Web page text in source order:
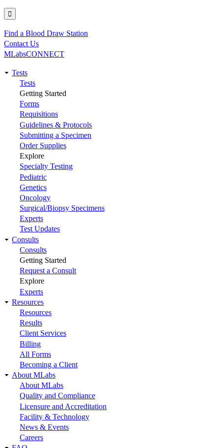
Utility
Find a Blood Draw Station
Contact Us
MLabsCONNECT
Main
navigation
Tests
Tests
Getting Started
Forms
Requisitions
Guidelines & Protocols
Submitting a Specimen
Order Supplies
Explore
Specialty Testing
Pediatric
Genetics
Oncology
Surgical/Biopsy Specimens
Experts
Test Updates
Consults
Consults
Getting Started
Request a Consult
Explore
Experts
Resources
Resources
Results
Client Services
Billing
All Forms
Becoming a Client
About MLabs
About MLabs
Quality and Compliance
Licensure and Accreditation
Facility & Technology
News & Events
Careers